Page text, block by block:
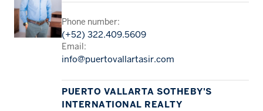
Phone number:
(+52) 322.409.5609
Email:
info@puertovallartasir.com
PUERTO VALLARTA SOTHEBY'S
INTERNATIONAL REALTY